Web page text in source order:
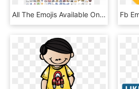
All The Emojis Available On Facebook - Unsolved Zodiac Letters, HD Png Download